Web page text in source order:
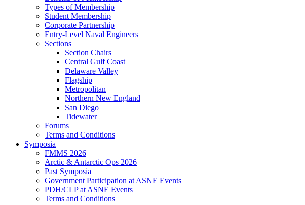
Types of Membership
Student Membership
Corporate Partnership
Entry-Level Naval Engineers
Sections
Section Chairs
Central Gulf Coast
Delaware Valley
Flagship
Metropolitan
Northern New England
San Diego
Tidewater
Forums
Terms and Conditions
Symposia
FMMS 2026
Arctic & Antarctic Ops 2026
Past Symposia
Government Participation at ASNE Events
PDH/CLP at ASNE Events
Terms and Conditions